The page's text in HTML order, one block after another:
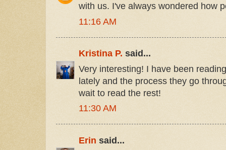
with us. I've always wondered how
11:16 AM
Kristina P. said...
Very interesting! I have been
lately and the process they go
wait to read the rest!
11:30 AM
Erin said...